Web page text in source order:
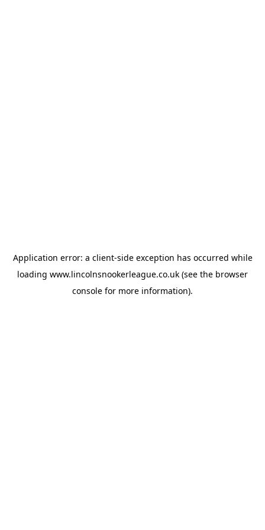
Application error: a client-side exception has occurred while
loading www.lincolnsnookerleague.co.uk (see the browser
console for more information).